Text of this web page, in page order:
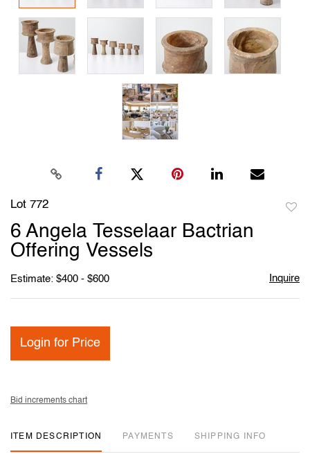
Lot 772
6 Angela Tesselaar Bactrian
Offering Vessels
Estimate: $400 - $600 Inquire
Login for Price
Bid increments chart
ITEM DESCRIPTION PAYMENTS SHIPPING INFO